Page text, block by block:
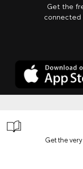
Get the
connected
Get the